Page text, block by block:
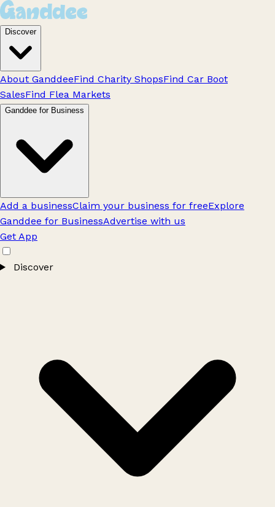
Discover
About GanddeeFind Charity ShopsFind Car Boot
SalesFind Flea Markets
Ganddee for Business
Add a businessClaim your business for freeExplore
Ganddee for BusinessAdvertise with us
Get App
Discover